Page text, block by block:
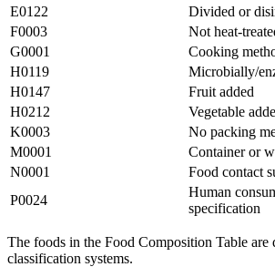
E0122
Divided or
F0003
Not heat-
G0001
Cooking
H0119
Microbially/
H0147
Fruit added
H0212
Vegetable
K0003
No packing
M0001
Container or
N0001
Food contact
P0024
Human
specification
The foods in the Food Composition Table are
classification systems.